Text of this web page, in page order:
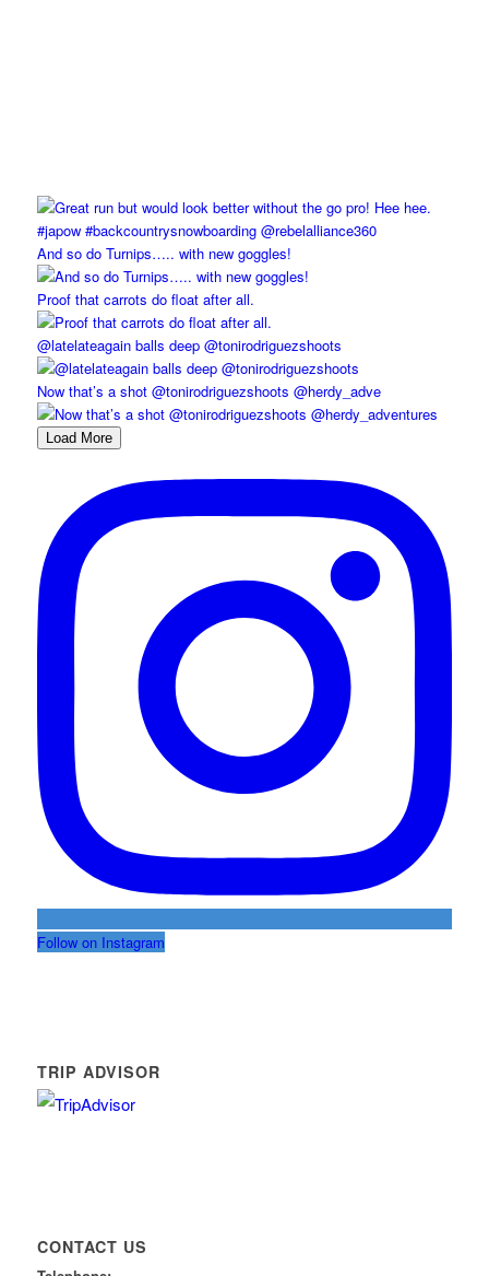
And so do Turnips….. with new goggles!
Proof that carrots do float after all.
@latelateagain balls deep @tonirodriguezshoots
Now that’s a shot @tonirodriguezshoots @herdy_adve
Load More
Follow on Instagram
TRIP ADVISOR
CONTACT US